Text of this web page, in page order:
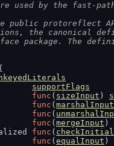
by the fast-path
public protoreflect
the canonical
package. The
supportFlags
func ( sizeInput )
func ( marshalInput
func (
func ( mergeInput )
func (
func ( equalInput )